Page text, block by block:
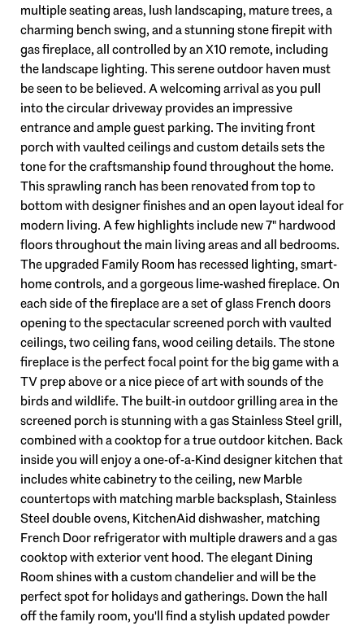
multiple seating areas, lush landscaping, mature trees, a
charming bench swing, and a stunning stone firepit with
gas fireplace, all controlled by an X10 remote, including
the landscape lighting. This serene outdoor haven must
be seen to be believed. A welcoming arrival as you pull
into the circular driveway provides an impressive
entrance and ample guest parking. The inviting front
porch with vaulted ceilings and custom details sets the
tone for the craftsmanship found throughout the home.
This sprawling ranch has been renovated from top to
bottom with designer finishes and an open layout ideal for
modern living. A few highlights include new 7" hardwood
floors throughout the main living areas and all bedrooms.
The upgraded Family Room has recessed lighting, smart-
home controls, and a gorgeous lime-washed fireplace. On
each side of the fireplace are a set of glass French doors
opening to the spectacular screened porch with vaulted
ceilings, two ceiling fans, wood ceiling details. The stone
fireplace is the perfect focal point for the big game with a
TV prep above or a nice piece of art with sounds of the
birds and wildlife. The built-in outdoor grilling area in the
screened porch is stunning with a gas Stainless Steel grill,
combined with a cooktop for a true outdoor kitchen. Back
inside you will enjoy a one-of-a-Kind designer kitchen that
includes white cabinetry to the ceiling, new Marble
countertops with matching marble backsplash, Stainless
Steel double ovens, KitchenAid dishwasher, matching
French Door refrigerator with multiple drawers and a gas
cooktop with exterior vent hood. The elegant Dining
Room shines with a custom chandelier and will be the
perfect spot for holidays and gatherings. Down the hall
off the family room, you'll find a stylish updated powder